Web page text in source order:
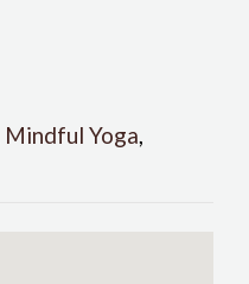
Mindful Yoga,